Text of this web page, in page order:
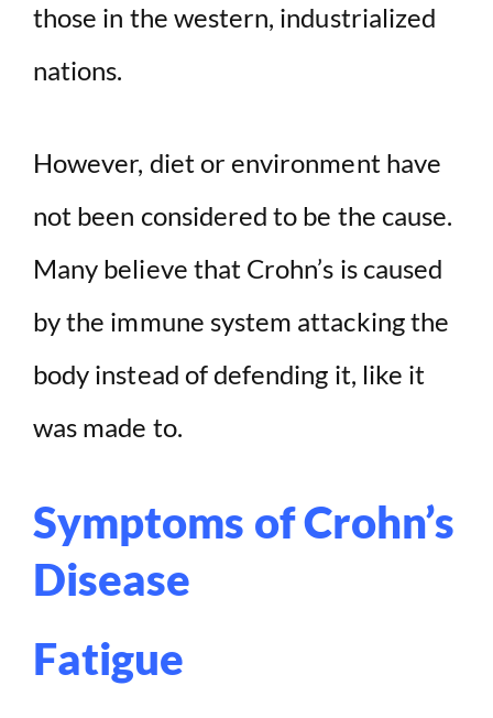
those in the western, industrialized
nations.
However, diet or environment have
not been considered to be the cause.
Many believe that Crohn’s is caused
by the immune system attacking the
body instead of defending it, like it
was made to.
Symptoms of Crohn’s
Disease
Fatigue